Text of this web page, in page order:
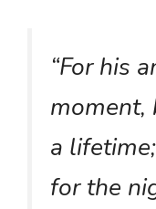
“For his
moment,
a
for the